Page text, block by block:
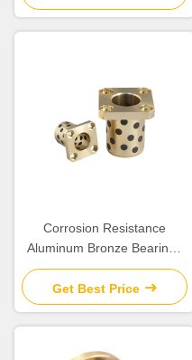
Corrosion Resistance
Aluminum Bronze Bearings
with Good Chemical
Resistance
Get Best Price